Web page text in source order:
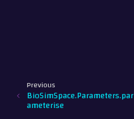
Previous
BioSimSpace.Parameters.par
ameterise